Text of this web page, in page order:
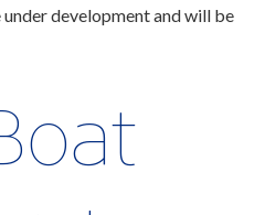
development and will be